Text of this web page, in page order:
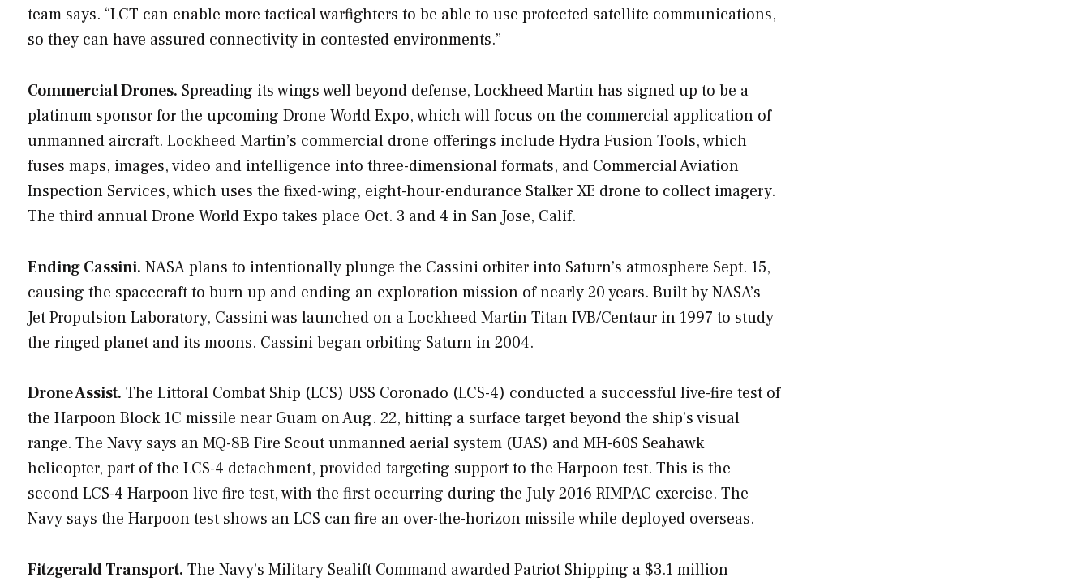
team says. “LCT can enable more tactical warfighters to be able to use protected satellite communications,
so they can have assured connectivity in contested environments.”
Commercial Drones. Spreading its wings well beyond defense, Lockheed Martin has signed up to be a
platinum sponsor for the upcoming Drone World Expo, which will focus on the commercial application of
unmanned aircraft. Lockheed Martin’s commercial drone offerings include Hydra Fusion Tools, which
fuses maps, images, video and intelligence into three-dimensional formats, and Commercial Aviation
Inspection Services, which uses the fixed-wing, eight-hour-endurance Stalker XE drone to collect imagery.
The third annual Drone World Expo takes place Oct. 3 and 4 in San Jose, Calif.
Ending Cassini. NASA plans to intentionally plunge the Cassini orbiter into Saturn’s atmosphere Sept. 15,
causing the spacecraft to burn up and ending an exploration mission of nearly 20 years. Built by NASA’s
Jet Propulsion Laboratory, Cassini was launched on a Lockheed Martin Titan IVB/Centaur in 1997 to study
the ringed planet and its moons. Cassini began orbiting Saturn in 2004.
Drone Assist. The Littoral Combat Ship (LCS) USS Coronado (LCS-4) conducted a successful live-fire test of
the Harpoon Block 1C missile near Guam on Aug. 22, hitting a surface target beyond the ship’s visual
range. The Navy says an MQ-8B Fire Scout unmanned aerial system (UAS) and MH-60S Seahawk
helicopter, part of the LCS-4 detachment, provided targeting support to the Harpoon test. This is the
second LCS-4 Harpoon live fire test, with the first occurring during the July 2016 RIMPAC exercise. The
Navy says the Harpoon test shows an LCS can fire an over-the-horizon missile while deployed overseas.
Fitzgerald Transport. The Navy’s Military Sealift Command awarded Patriot Shipping a $3.1 million